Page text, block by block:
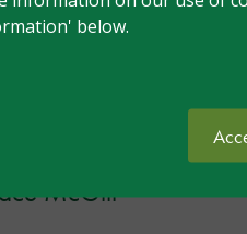
below.
McGill